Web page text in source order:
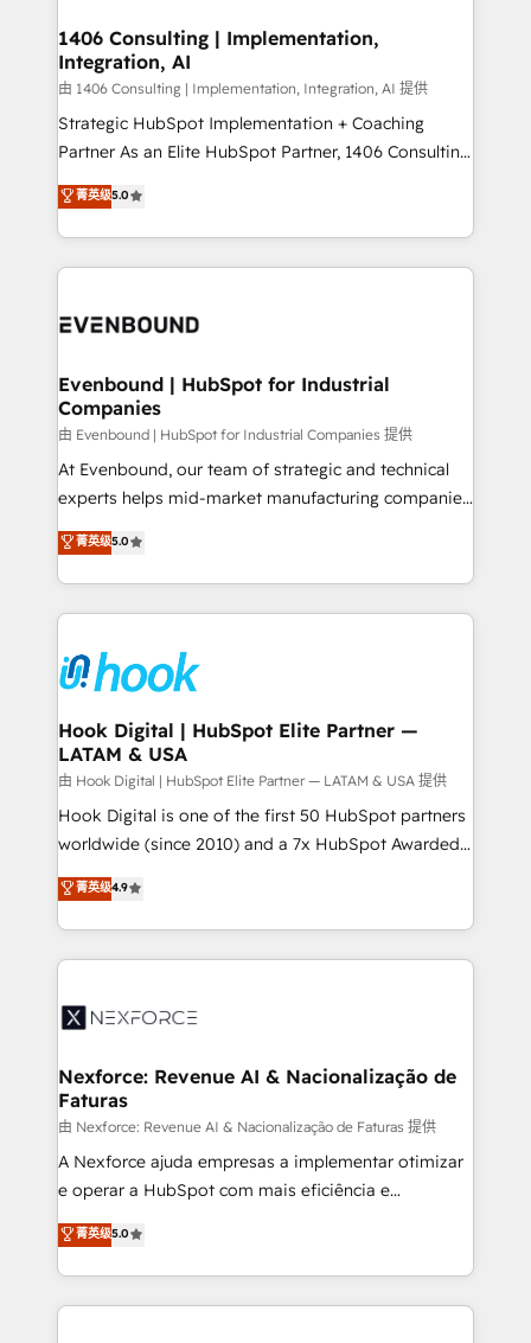
HubSpot大百科 出版 CRM・AI活用に関するご相談、現
状整理の壁打ちなど、構想段階からお気軽にお問い合わ
せください。
allowing companies to optimize processes and meet
the needs of the customer. We are part of Impresoft
Group, a group of specialized and complementary
companies that divide their offer into 4
Competence Centers: Smart Manufacturing,
The synergies generated by these integrations,
together with the combination of talents, skills,
to accompany companies on their digital
1406 Consulting | Implementation,
Integration, AI
由 1406 Consulting | Implementation, Integration, AI 提供
Strategic HubSpot Implementation + Coaching
Partner As an Elite HubSpot Partner, 1406 Consulting
helps mid-market revenue teams transform how
they sell, market, and serve. We don't just build your
HubSpot—we teach your team to own it, then stay
to help you keep winning. What We Do ⚙️ CRM
Data & Content 📈 Sales & Marketing Alignment +
Agent Creation 🔄 Custom Integrations & Data
Migration Why 1406 We become part of your team.
Your team learns while we build. We fix what others
broke. Built for mid-market reality—practical
solutions that work with your actual headcount and
HubSpot partners 🔄 Top 5% globally in client
retention 📅 8+ years of consistent results since 2017
move beyond spreadsheets into unified systems
that drive real business results.
菁英级5.0
Evenbound | HubSpot for Industrial
Companies
由 Evenbound | HubSpot for Industrial Companies 提供
At Evenbound, our team of strategic and technical
experts helps mid-market manufacturing companies
achieve real growth. We specialize in delivering
tailored solutions that drive results by leveraging
HubSpot’s platform and data to fuel success.
Technical Solutions: - HubSpot Technical Consulting -
Onboarding - Data Migration & Integrations -
Technical Audit & Optimization Strategic Solutions: -
Revenue Operations - Inbound Marketing -
Outbound Marketing - HubSpot CMS Website
Design & Development We empower our clients to
reach their full potential by providing transparent,
relationship-driven support. With over 300 HubSpot
technical know-how and strategic guidance you
need to succeed.
菁英级5.0
Hook Digital | HubSpot Elite Partner —
LATAM & USA
由 Hook Digital | HubSpot Elite Partner — LATAM & USA 提供
Hook Digital is one of the first 50 HubSpot partners
worldwide (since 2010) and a 7x HubSpot Awarded
Elite Partner. With 500+ projects across the U.S.,
Brazil, and LATAM, we combine global expertise with
regional experience. Today, we are Brazil’s largest
HubSpot Elite Partner—trusted by companies across
Implementation & Migration Onboarding across all
Station, Freshdesk, Intercom, and more. Custom
objects, automations, and integrations built for
growth. 🚀 AI-Driven GTM Orchestration Unify
HubSpot with LinkedIn, WhatsApp, email, paid
media, and AI voice to drive pipeline. 🤖 AI Custom
prospecting, follow-ups, service triage, and
knowledge retrieval—built in HubSpot. ⚡ Fast-Track
菁英级4.9
Nexforce: Revenue AI & Nacionalização de
Faturas
由 Nexforce: Revenue AI & Nacionalização de Faturas 提供
A Nexforce ajuda empresas a implementar otimizar
e operar a HubSpot com mais eficiência e
previsibilidade de receita. Combinamos Revenue
Operations (RevOps) e Inteligência Artificial para
estruturar processos integrar sistemas organizar
dados e automatizar operações. O objetivo é
菁英级5.0